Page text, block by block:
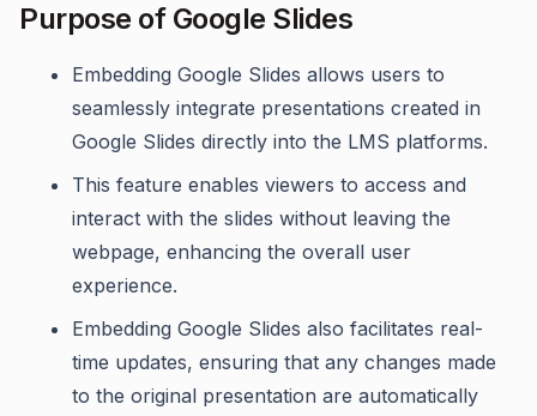
Purpose of Google Slides
Embedding Google Slides allows users to
seamlessly integrate presentations created in
Google Slides directly into the LMS platforms.
This feature enables viewers to access and
interact with the slides without leaving the
webpage, enhancing the overall user
experience.
Embedding Google Slides also facilitates real-
time updates, ensuring that any changes made
to the original presentation are automatically